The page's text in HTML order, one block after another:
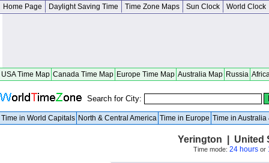
Home Page Daylight Saving Time Time Zone Maps Sun Clock World Clock
USA Time Map Canada Time Map Europe Time Map Australia Map Russia
Search for City:
Time in World Capitals North & Central America Time in Europe Time in Australia
Yerington | United
Time mode: 24 hoursor